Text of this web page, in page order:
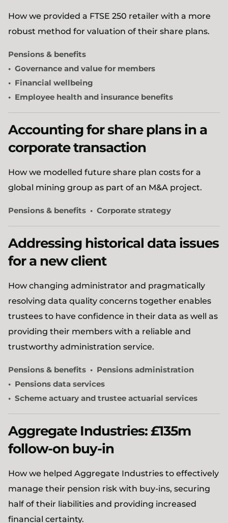
How we provided a FTSE 250 retailer with a more
robust method for valuation of their share plans.
Pensions & benefits
Governance and value for members
Financial wellbeing
Employee health and insurance benefits
Accounting for share plans in a
corporate transaction
How we modelled future share plan costs for a
global mining group as part of an M&A project.
Pensions & benefits Corporate strategy
Addressing historical data issues
for a new client
How changing administrator and pragmatically
resolving data quality concerns together enables
trustees to have confidence in their data as well as
providing their members with a reliable and
trustworthy administration service.
Pensions & benefits
Pensions administration
Pensions data services
Scheme actuary and trustee actuarial services
Aggregate Industries: £135m
follow-on buy-in
How we helped Aggregate Industries to effectively
manage their pension risk with buy-ins, securing
half of their liabilities and providing increased
financial certainty.